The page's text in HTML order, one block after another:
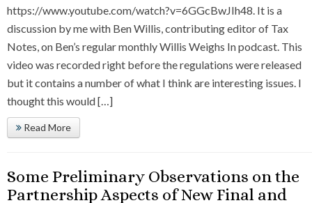
https://www.youtube.com/watch?v=6GGcBwJIh48. It is a
discussion by me with Ben Willis, contributing editor of Tax
Notes, on Ben’s regular monthly Willis Weighs In podcast. This
video was recorded right before the regulations were released
but it contains a number of what I think are interesting issues. I
thought this would […]
Read More
Some Preliminary Observations on the
Partnership Aspects of New Final and